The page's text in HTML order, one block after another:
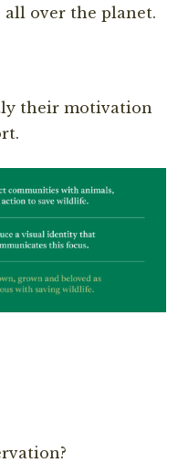
all over the planet.
their motivation